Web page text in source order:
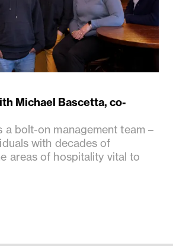
Michael Bascetta, co-
a bolt-on management team –
with decades of
areas of hospitality vital to